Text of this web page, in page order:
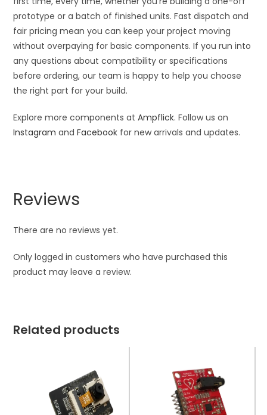
prototype or a batch of finished units. Fast dispatch and
fair pricing mean you can keep your project moving
without overpaying for basic components. If you run into
any questions about compatibility or specifications
before ordering, our team is happy to help you choose
the right part for your build.
Explore more components atAmpflick. Follow us on
Instagram andFacebook for new arrivals and updates.
Reviews
There are no reviews yet.
Only logged in customers who have purchased this
product may leave a review.
Related products